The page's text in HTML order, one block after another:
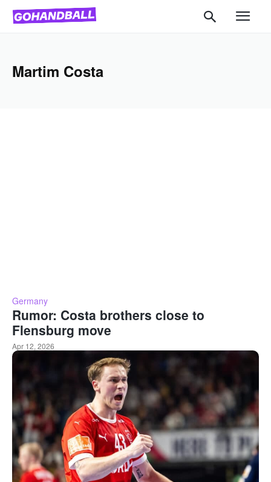
Martim Costa
Germany
Rumor: Costa brothers close to
Flensburg move
Apr 12, 2026